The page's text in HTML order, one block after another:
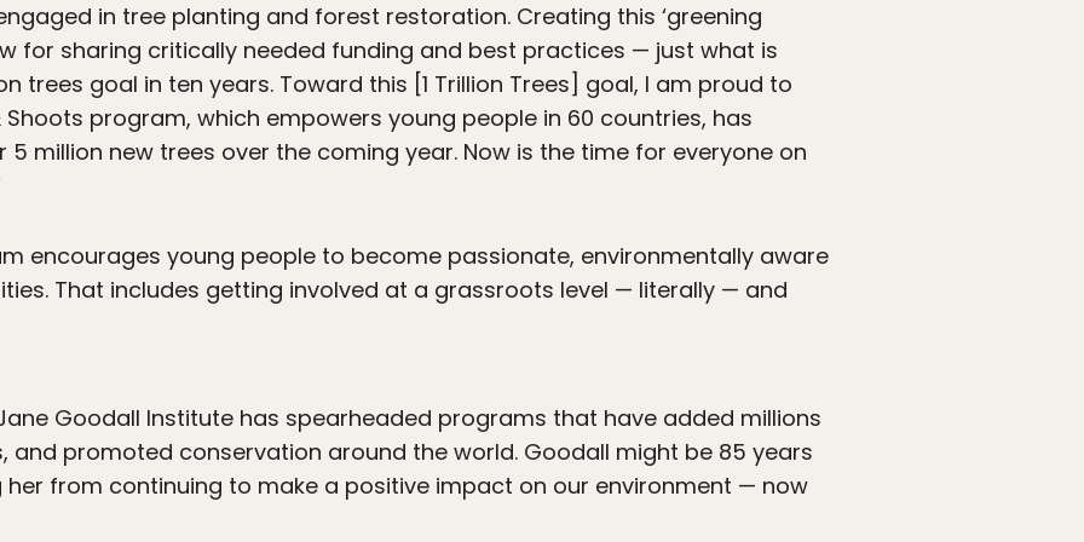
in tree planting and forest restoration. Creating this ‘greening
for sharing critically needed funding and best practices — just what is
trees goal in ten years. Toward this [1 Trillion Trees] goal, I am proud to
program, which empowers young people in 60 countries, has
million new trees over the coming year. Now is the time for everyone on
encourages young people to become passionate, environmentally aware
That includes getting involved at a grassroots level — literally — and
Goodall Institute has spearheaded programs that have added millions
and promoted conservation around the world. Goodall might be 85 years
her from continuing to make a positive impact on our environment — now